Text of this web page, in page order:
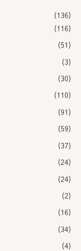
(136)
(116)
(51)
(3)
(30)
(110)
(91)
(59)
(37)
(24)
(24)
(2)
(16)
(34)
(4)